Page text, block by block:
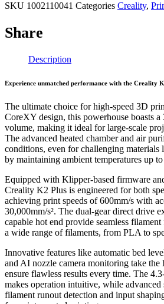
SKU 1002110041 Categories Creality,
Share
Description
Experience unmatched performance with the Creality
The ultimate choice for high-speed 3D
CoreXY design, this powerhouse boasts
volume, making it ideal for large-scale
The advanced heated chamber and air
conditions, even for challenging
by maintaining ambient temperatures up
Equipped with Klipper-based firmware
Creality K2 Plus is engineered for both
achieving print speeds of 600mm/s with
30,000mm/s². The dual-gear direct drive
capable hot end provide seamless
a wide range of filaments, from PLA to
Innovative features like automatic bed
and AI nozzle camera monitoring take the
ensure flawless results every time. The
makes operation intuitive, while
filament runout detection and input